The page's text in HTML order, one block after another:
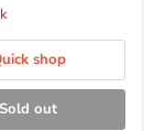
shop
Sold out